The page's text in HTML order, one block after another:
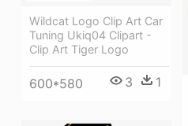
Wildcat Logo Clip Art Car
Tuning Ukiq04 Clipart -
Clip Art Tiger Logo
600*580 3 1